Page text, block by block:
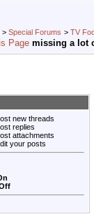
> Special Forums > TV
missing a lot
new threads
replies
attachments
your posts